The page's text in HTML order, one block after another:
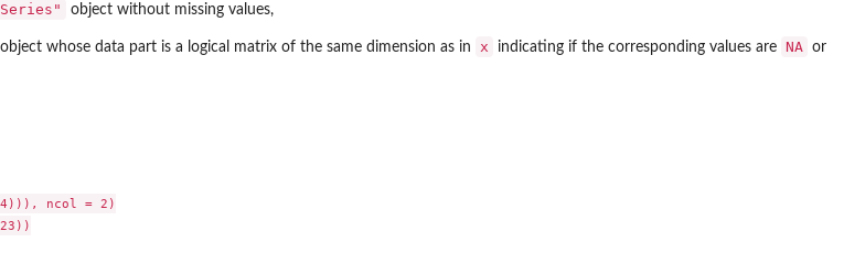
object without missing values,
object whose data part is a logical matrix of the same dimension as in x indicating if the corresponding values are NA or
ncol = 2)